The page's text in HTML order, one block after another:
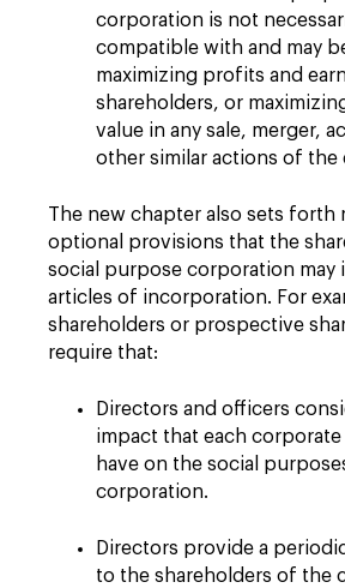
corporation is not
compatible with and may
maximizing profits and
shareholders, or
value in any sale, merger,
other similar actions of the
The new chapter also sets forth
optional provisions that the
social purpose corporation may
articles of incorporation. For
shareholders or prospective
require that:
Directors and officers
impact that each corporate
have on the social
corporation.
Directors provide a
to the shareholders of the